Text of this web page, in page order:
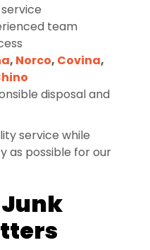
team
, Norco, Covina,
disposal and
service while
as possible for our